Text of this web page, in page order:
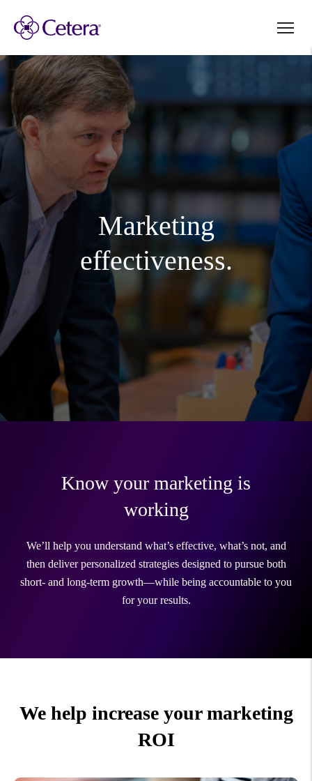
Marketing
effectiveness.
Know your marketing is
working
We’ll help you understand what’s effective, what’s not, and
then deliver personalized strategies designed to pursue both
short- and long-term growth—while being accountable to you
for your results.
We help increase your marketing
ROI